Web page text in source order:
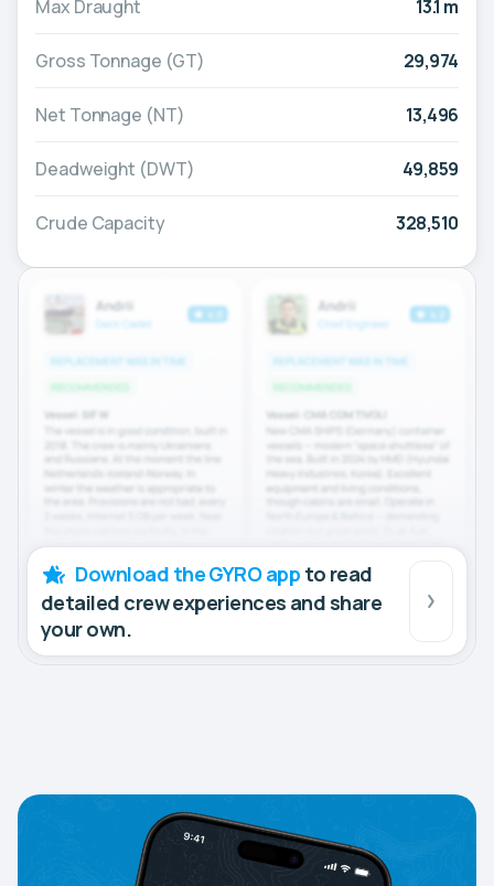
Max Draught 13.1 m
Gross Tonnage (GT) 29,974
Net Tonnage (NT) 13,496
Deadweight (DWT) 49,859
Crude Capacity 328,510
Download the GYRO app to read
detailed crew experiences and share
your own.